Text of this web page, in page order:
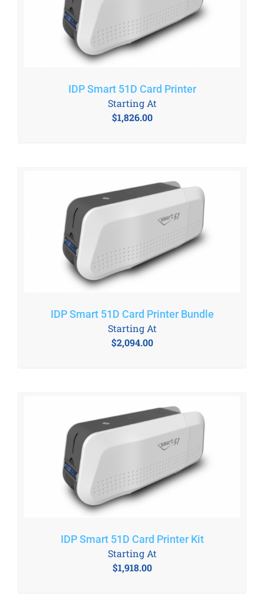
IDP Smart 51D Card Printer
$1,826.00
Starting At
IDP Smart 51D Card Printer Bundle
$2,094.00
Starting At
IDP Smart 51D Card Printer Kit
$1,918.00
Starting At